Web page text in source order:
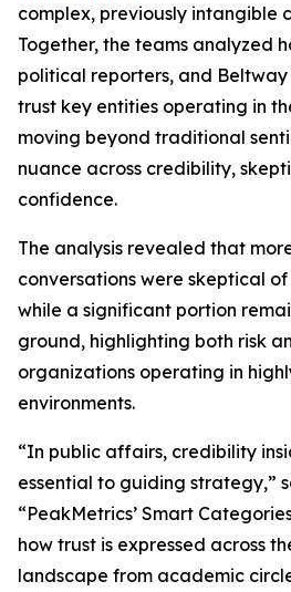
complex, previously intangible
Together, the teams analyzed
political reporters, and Beltway
trust key entities operating in
moving beyond traditional
nuance across credibility,
confidence.
The analysis revealed that
conversations were skeptical
while a significant portion
ground, highlighting both risk
organizations operating in
environments.
“In public affairs, credibility
essential to guiding strategy,”
“PeakMetrics’ Smart
how trust is expressed across
landscape from academic